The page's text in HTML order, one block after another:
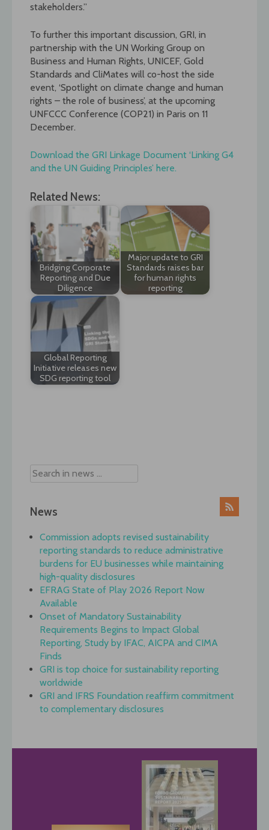
stakeholders.”
To further this important discussion, GRI, in
partnership with the UN Working Group on
Business and Human Rights, UNICEF, Gold
Standards and CliMates will co-host the side
event, ‘Spotlight on climate change and human
rights – the role of business’, at the upcoming
UNFCCC Conference (COP21) in Paris on 11
December.
Download the GRI Linkage Document ‘Linking G4
and the UN Guiding Principles’ here.
Related News:
Bridging Corporate
Reporting and Due
Diligence
Major update to GRI
Standards raises bar
for human rights
reporting
Global Reporting
Initiative releases new
SDG reporting tool
News
Commission adopts revised sustainability
reporting standards to reduce administrative
burdens for EU businesses while maintaining
high-quality disclosures
EFRAG State of Play 2026 Report Now
Available
Onset of Mandatory Sustainability
Requirements Begins to Impact Global
Reporting, Study by IFAC, AICPA and CIMA
Finds
GRI is top choice for sustainability reporting
worldwide
GRI and IFRS Foundation reaffirm commitment
to complementary disclosures